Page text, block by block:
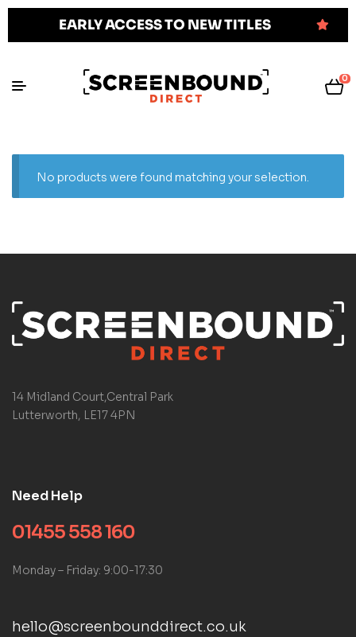
EARLY ACCESS TO NEW TITLES
0
No products were found matching your selection.
14 Midland Court,Central Park
Lutterworth, LE17 4PN
Need Help
01455 558 160
Monday – Friday: 9:00-17:30
hello@screenbounddirect.co.uk